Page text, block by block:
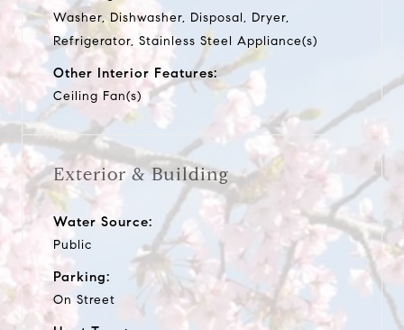
Washer, Dishwasher, Disposal, Dryer,
Refrigerator, Stainless Steel Appliance(s)
Other Interior Features:
Ceiling Fan(s)
Exterior & Building
Water Source:
Public
Parking:
On Street